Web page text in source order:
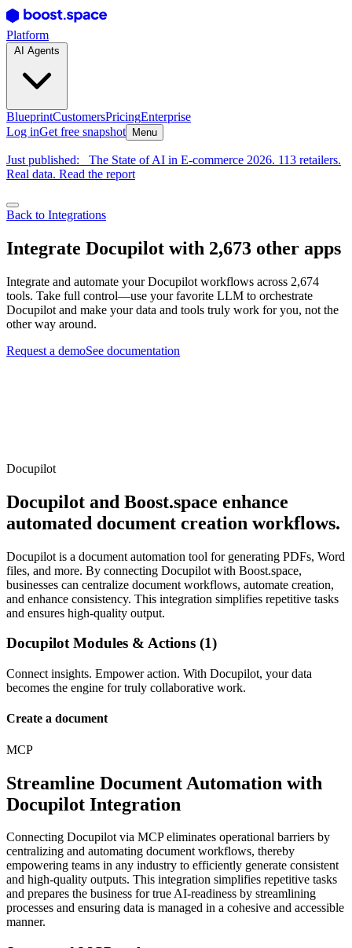
Platform
BlueprintCustomersPricingEnterprise
Log inGet free snapshot Menu
Just published:
The State of AI in E-commerce 2026. 113 retailers.
Real data. Read the report
Back to Integrations
Integrate Docupilot with 2,673 other apps
Integrate and automate your Docupilot workflows across 2,674
tools. Take full control—use your favorite LLM to orchestrate
Docupilot and make your data and tools truly work for you, not the
other way around.
Request a demoSee documentation
Docupilot
Docupilot and Boost.space enhance
automated document creation workflows.
Docupilot is a document automation tool for generating PDFs, Word
files, and more. By connecting Docupilot with Boost.space,
businesses can centralize document workflows, automate creation,
and enhance consistency. This integration simplifies repetitive tasks
and ensures high-quality output.
Docupilot Modules & Actions (1)
Connect insights. Empower action. With Docupilot, your data
becomes the engine for truly collaborative work.
Create a document
MCP
Streamline Document Automation with
Docupilot Integration
Connecting Docupilot via MCP eliminates operational barriers by
centralizing and automating document workflows, thereby
empowering teams in any industry to efficiently generate consistent
and high-quality outputs. This integration simplifies repetitive tasks
and prepares the business for true AI-readiness by streamlining
processes and ensuring data is managed in a cohesive and accessible
manner.